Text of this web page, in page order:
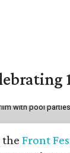
with pool
theFront